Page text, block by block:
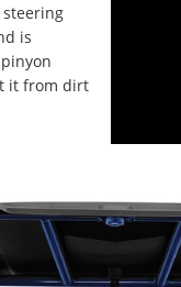
steering
is
it from dirt